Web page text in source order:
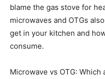
blame the gas stove for
microwaves and OTGs
get in your kitchen and
consume.
Microwave vs OTG: